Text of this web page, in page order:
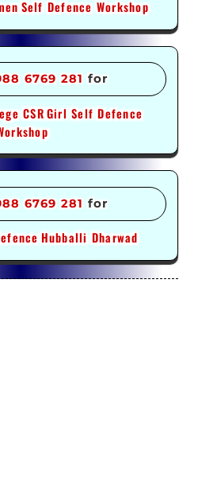
Self Defence Workshop
6769 281 for
CSRGirl Self Defence
6769 281 for
Hubballi Dharwad